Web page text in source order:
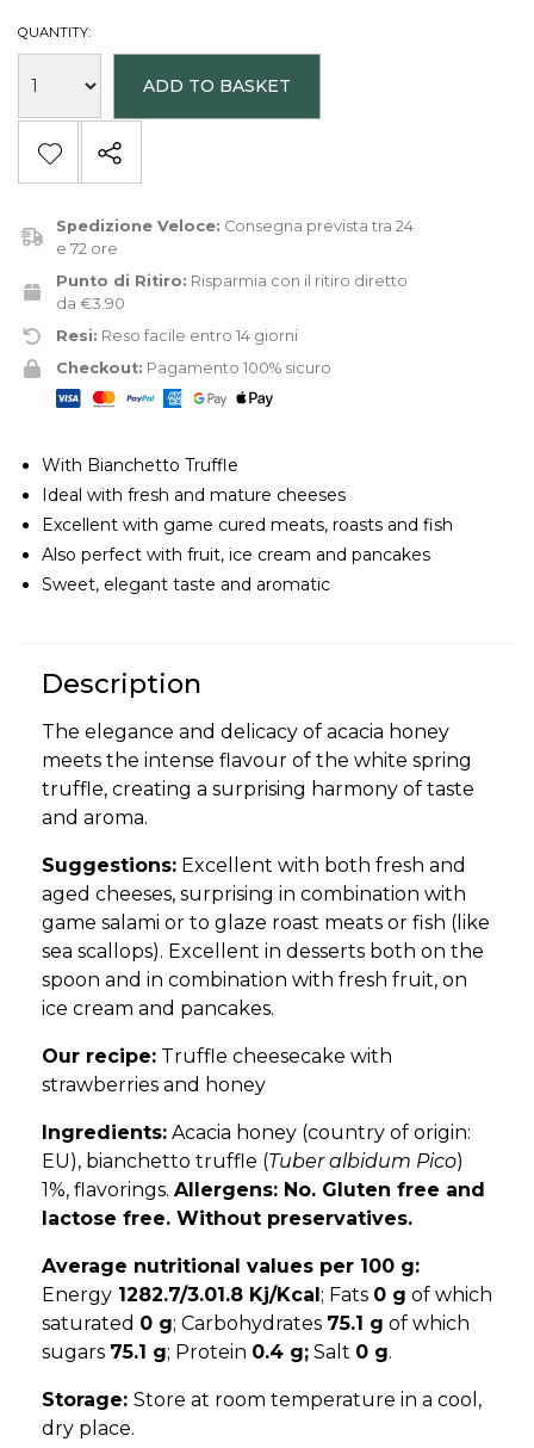
QUANTITY:
ADD TO BASKET
Spedizione Veloce: Consegna prevista tra 24
e 72 ore
Punto di Ritiro: Risparmia con il ritiro diretto
da €3.90
Resi: Reso facile entro 14 giorni
Checkout: Pagamento 100% sicuro
With Bianchetto Truffle
Ideal with fresh and mature cheeses
Excellent with game cured meats, roasts and fish
Also perfect with fruit, ice cream and pancakes
Sweet, elegant taste and aromatic
Description
The elegance and delicacy of acacia honey
meets the intense flavour of the white spring
truffle, creating a surprising harmony of taste
and aroma.
Suggestions: Excellent with both fresh and
aged cheeses, surprising in combination with
game salami or to glaze roast meats or fish (like
sea scallops). Excellent in desserts both on the
spoon and in combination with fresh fruit, on
ice cream and pancakes.
Our recipe: Truffle cheesecake with
strawberries and honey
Ingredients: Acacia honey (country of origin:
EU), bianchetto truffle (Tuber albidum Pico)
1%, flavorings. Allergens: No. Gluten free and
lactose free. Without preservatives.
Average nutritional values ​​per 100 g:
Energy 1282.7/3.01.8 Kj/Kcal; Fats 0 g of which
saturated 0 g; Carbohydrates 75.1 g of which
sugars 75.1 g; Protein 0.4 g; Salt 0 g.
Storage: Store at room temperature in a cool,
dry place.